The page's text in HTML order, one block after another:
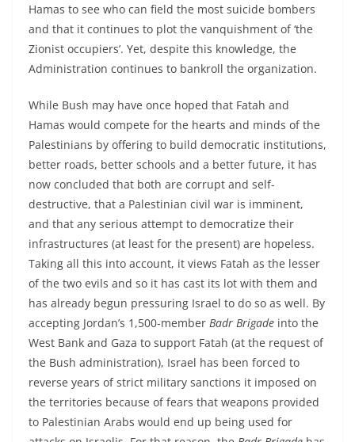
Hamas to see who can field the most suicide bombers
and that it continues to plot the vanquishment of ‘the
Zionist occupiers’. Yet, despite this knowledge, the
Administration continues to bankroll the organization.
While Bush may have once hoped that Fatah and
Hamas would compete for the hearts and minds of the
Palestinians by offering to build democratic institutions,
better roads, better schools and a better future, it has
now concluded that both are corrupt and self-
destructive, that a Palestinian civil war is imminent,
and that any serious attempt to democratize their
infrastructures (at least for the present) are hopeless.
Taking all this into account, it views Fatah as the lesser
of the two evils and so it has cast its lot with them and
has already begun pressuring Israel to do so as well. By
accepting Jordan’s 1,500-member Badr Brigade into the
West Bank and Gaza to support Fatah (at the request of
the Bush administration), Israel has been forced to
reverse years of strict military sanctions it imposed on
the territories because of fears that weapons provided
to Palestinian Arabs would end up being used for